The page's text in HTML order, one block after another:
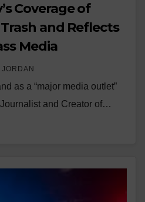
Coverage of
and Reflects
Media
JORDAN
as a “major media outlet”
and Creator of…